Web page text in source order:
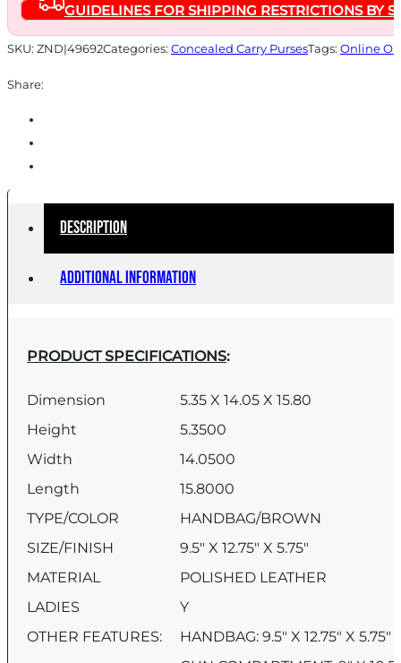
GUIDELINES FOR SHIPPING RESTRICTIONS BY
SKU: ZND|49692Categories: Concealed Carry PursesTags: Online
Share:
Description
Additional information
PRODUCT SPECIFICATIONS:
Dimension
5.35 X 14.05 X 15.80
Height
5.3500
Width
14.0500
Length
15.8000
TYPE/COLOR
HANDBAG/BROWN
SIZE/FINISH
9.5″ X 12.75″ X 5.75″
MATERIAL
POLISHED LEATHER
LADIES
Y
OTHER FEATURES:
HANDBAG: 9.5″ X 12.75″ X 5.75″